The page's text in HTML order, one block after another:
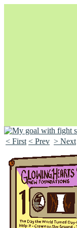
Unapologetically
< First < Prev > Next